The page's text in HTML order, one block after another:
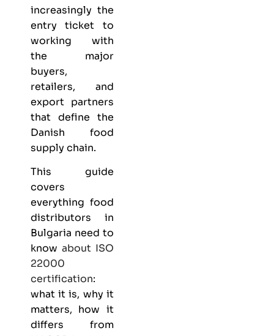
increasingly the
entry ticket to
working with
the major
buyers,
retailers, and
export partners
that define the
Danish food
supply chain.
This guide
covers
everything food
distributors in
Bulgaria need to
know about ISO
22000
certification:
what it is, why it
matters, how it
differs from